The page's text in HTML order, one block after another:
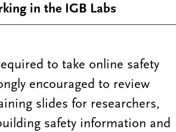
in the IGB Labs
to take online safety
encouraged to review
slides for researchers,
safety information and